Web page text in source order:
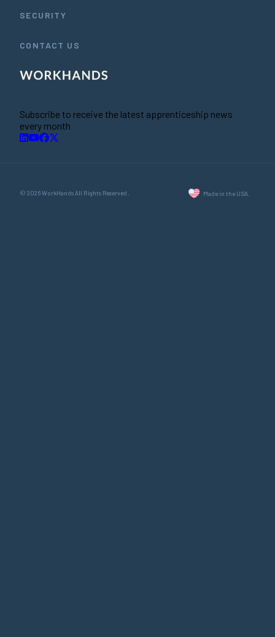
SECURITY
CONTACT US
Subscribe to receive the latest apprenticeship news
every month
© 2026 WorkHands All Rights Reserved. Made in the USA.